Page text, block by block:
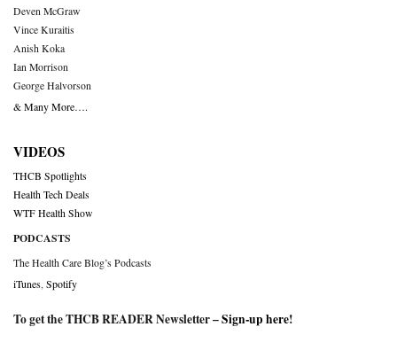
Deven McGraw
Vince Kuraitis
Anish Koka
Ian Morrison
George Halvorson
& Many More….
VIDEOS
THCB Spotlights
Health Tech Deals
WTF Health Show
PODCASTS
The Health Care Blog’s Podcasts
iTunes Spotify
To get the THCB READER Newsletter –Sign-up here!